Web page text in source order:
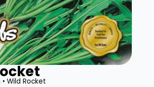
• Wild Rocket